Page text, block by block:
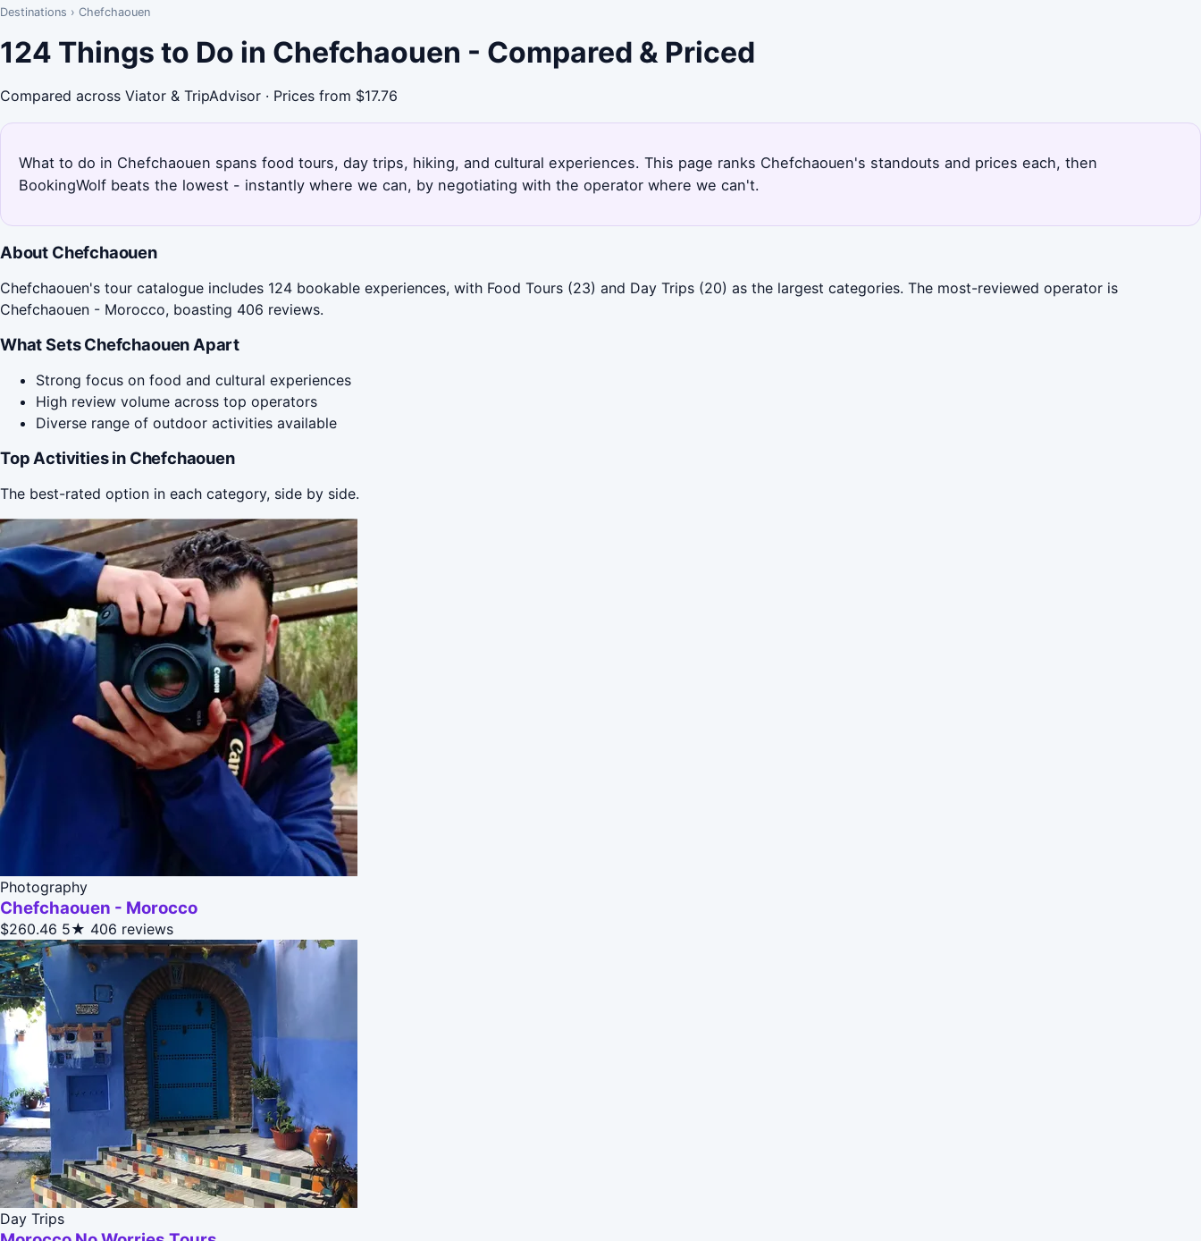
Destinations › Chefchaouen
124 Things to Do in Chefchaouen - Compared & Priced
Compared across Viator & TripAdvisor · Prices from $17.76
What to do in Chefchaouen spans food tours, day trips, hiking, and cultural experiences. This page ranks Chefchaouen's standouts and prices each, then
BookingWolf beats the lowest - instantly where we can, by negotiating with the operator where we can't.
About Chefchaouen
Chefchaouen's tour catalogue includes 124 bookable experiences, with Food Tours (23) and Day Trips (20) as the largest categories. The most-reviewed operator is
Chefchaouen - Morocco, boasting 406 reviews.
What Sets Chefchaouen Apart
Strong focus on food and cultural experiences
High review volume across top operators
Diverse range of outdoor activities available
Top Activities in Chefchaouen
The best-rated option in each category, side by side.
Photography
Chefchaouen - Morocco
$260.46 5★ 406 reviews
Day Trips